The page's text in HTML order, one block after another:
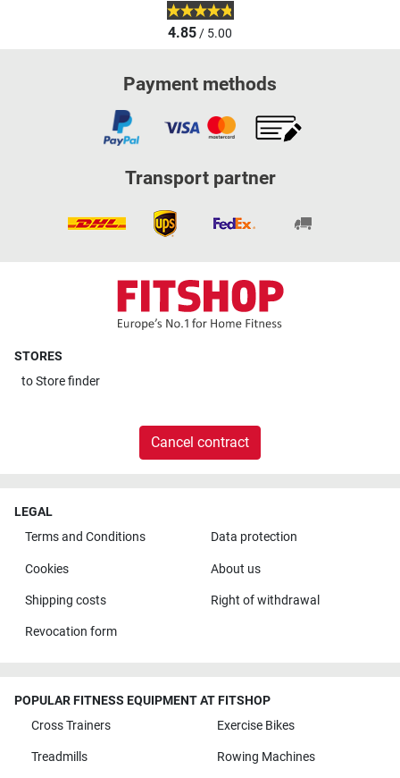
4.85/ 5.00
Payment methods
Transport partner
STORES
toStore finder
Cancel contract
LEGAL
Terms and Conditions
Data protection
Cookies About us
Shipping costs Right of withdrawal
Revocation form
POPULAR FITNESS EQUIPMENT AT FITSHOP
Cross Trainers
Exercise Bikes
Treadmills Rowing Machines